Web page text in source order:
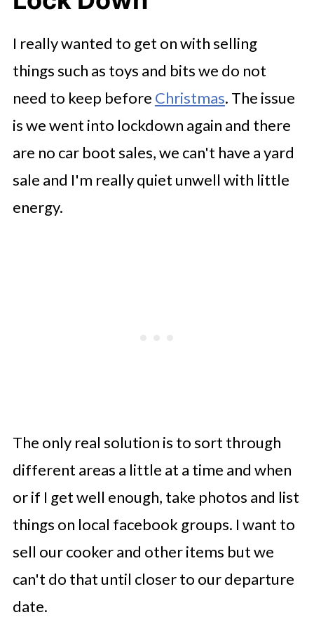
I really wanted to get on with selling
things such as toys and bits we do not
need to keep before Christmas. The issue
is we went into lockdown again and there
are no car boot sales, we can't have a yard
sale and I'm really quiet unwell with little
energy.
The only real solution is to sort through
different areas a little at a time and when
or if I get well enough, take photos and list
things on local facebook groups. I want to
sell our cooker and other items but we
can't do that until closer to our departure
date.